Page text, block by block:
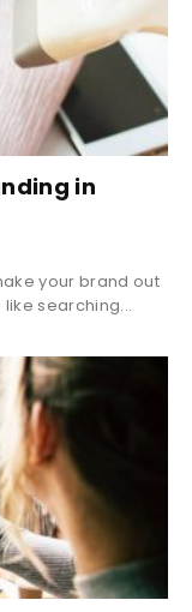
in
your brand out
like searching...